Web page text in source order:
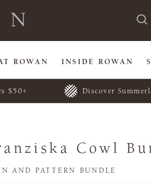
ROWAN INSIDE ROWAN
$50+ Discover
Cowl
AND PATTERN BUNDLE